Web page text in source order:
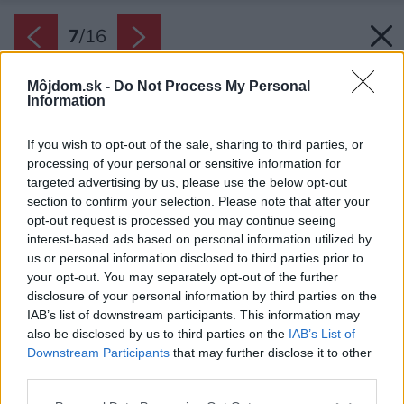
Môjdom.sk - Do Not Process My Personal
Information
If you wish to opt-out of the sale, sharing to third parties, or
processing of your personal or sensitive information for
targeted advertising by us, please use the below opt-out
section to confirm your selection. Please note that after your
opt-out request is processed you may continue seeing
interest-based ads based on personal information utilized by
us or personal information disclosed to third parties prior to
your opt-out. You may separately opt-out of the further
disclosure of your personal information by third parties on the
IAB’s list of downstream participants. This information may
also be disclosed by us to third parties on the IAB’s List of
Downstream Participants that may further disclose it to other
7/16